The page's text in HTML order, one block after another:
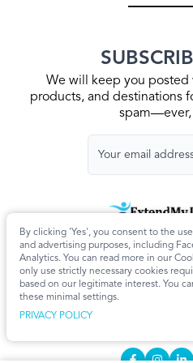
By clicking 'Yes', you consent to the
and advertising purposes, including
Analytics. You can read more in our
only use strictly necessary cookies
based on our legitimate interest. You
these minimal settings.
PRIVACY POLICY
We will keep you
products, and destinations
spam—ever,
Home Privacy Policy Terms &
Cookie